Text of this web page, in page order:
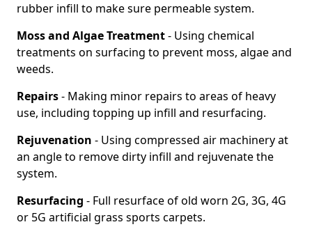
rubber infill to make sure permeable system.
Moss and Algae Treatment- Using chemical
treatments on surfacing to prevent moss, algae and
weeds.
Repairs- Making minor repairs to areas of heavy
use, including topping up infill and resurfacing.
Rejuvenation - Using compressed air machinery at
an angle to remove dirty infill and rejuvenate the
system.
Resurfacing - Full resurface of old worn 2G, 3G, 4G
or 5G artificial grass sports carpets.